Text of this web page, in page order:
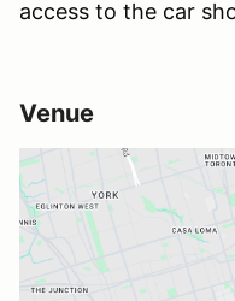
access to the car
Venue